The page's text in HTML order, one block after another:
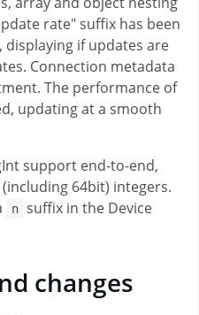
rate" suffix has been
displaying if updates are
Connection metadata
The performance of
updating at a smooth
support end-to-end,
64bit) integers.
n suffix in the Device
changes